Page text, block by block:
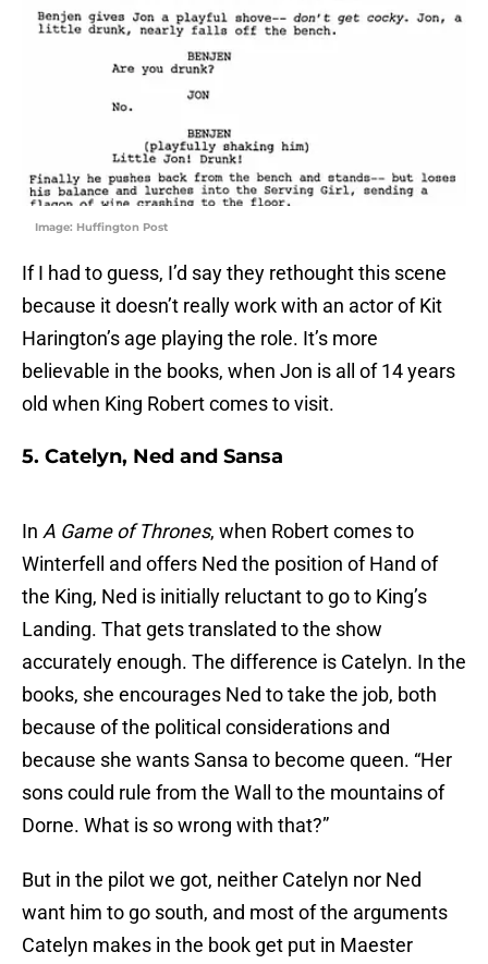
Image: Huffington Post
If I had to guess, I’d say they rethought this scene
because it doesn’t really work with an actor of Kit
Harington’s age playing the role. It’s more
believable in the books, when Jon is all of 14 years
old when King Robert comes to visit.
5. Catelyn, Ned and Sansa
In A Game of Thrones, when Robert comes to
Winterfell and offers Ned the position of Hand of
the King, Ned is initially reluctant to go to King’s
Landing. That gets translated to the show
accurately enough. The difference is Catelyn. In the
books, she encourages Ned to take the job, both
because of the political considerations and
because she wants Sansa to become queen. “Her
sons could rule from the Wall to the mountains of
Dorne. What is so wrong with that?”
But in the pilot we got, neither Catelyn nor Ned
want him to go south, and most of the arguments
Catelyn makes in the book get put in Maester